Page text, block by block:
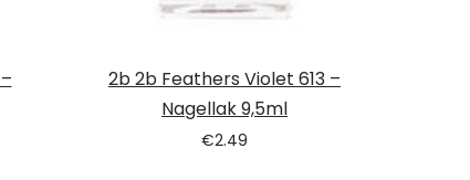
2b 2b Feathers Violet 613 –
Nagellak 9,5ml
€2.49